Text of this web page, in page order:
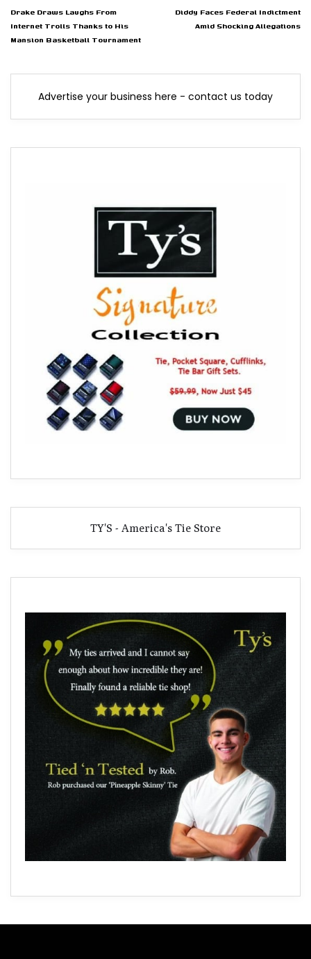
Drake Draws Laughs From
Internet Trolls Thanks to His
Mansion Basketball Tournament
Diddy Faces Federal Indictment
Amid Shocking Allegations
Advertise your business here - contact us today
TY'S - America's Tie Store